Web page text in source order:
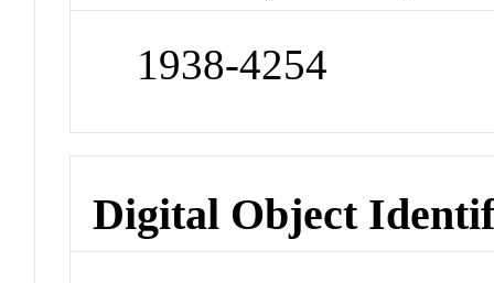
1938-4254
Digital Object